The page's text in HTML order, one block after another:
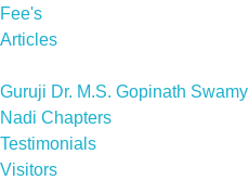
Fee's
Articles
Guruji Dr. M.S. Gopinath Swamy
Nadi Chapters
Testimonials
Visitors